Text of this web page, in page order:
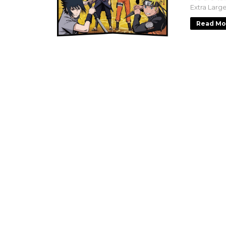
Extra
Read